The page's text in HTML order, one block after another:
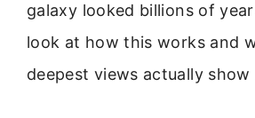
galaxy looked billions of
look at how this works and
deepest views actually show